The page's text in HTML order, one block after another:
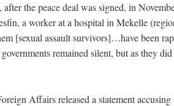
the peace deal was signed, in
a worker at a hospital in Mekelle
[sexual assault survivors]…have been
remained silent, but as they
Affairs released a statement